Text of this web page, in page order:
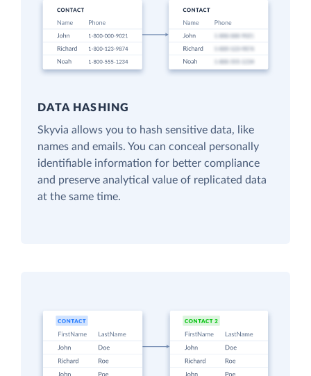
DATA HASHING
Skyvia allows you to hash sensitive data, like
names and emails. You can conceal personally
identifiable information for better compliance
and preserve analytical value of replicated data
at the same time.